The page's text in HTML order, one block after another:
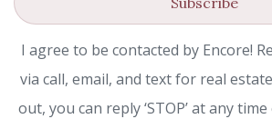
I agree to be contacted by Encore!
via call, email, and text for real
out, you can reply ‘STOP’ at any